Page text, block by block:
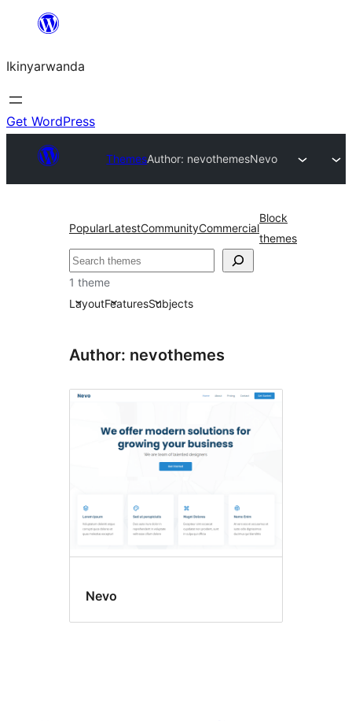
content
Ikinyarwanda
Get WordPress
ThemesAuthor: nevothemesNevo
PopularLatestCommunityCommercial
Block
themes
Shakisha
1 theme
LayoutFeaturesSubjects
Author: nevothemes
Nevo